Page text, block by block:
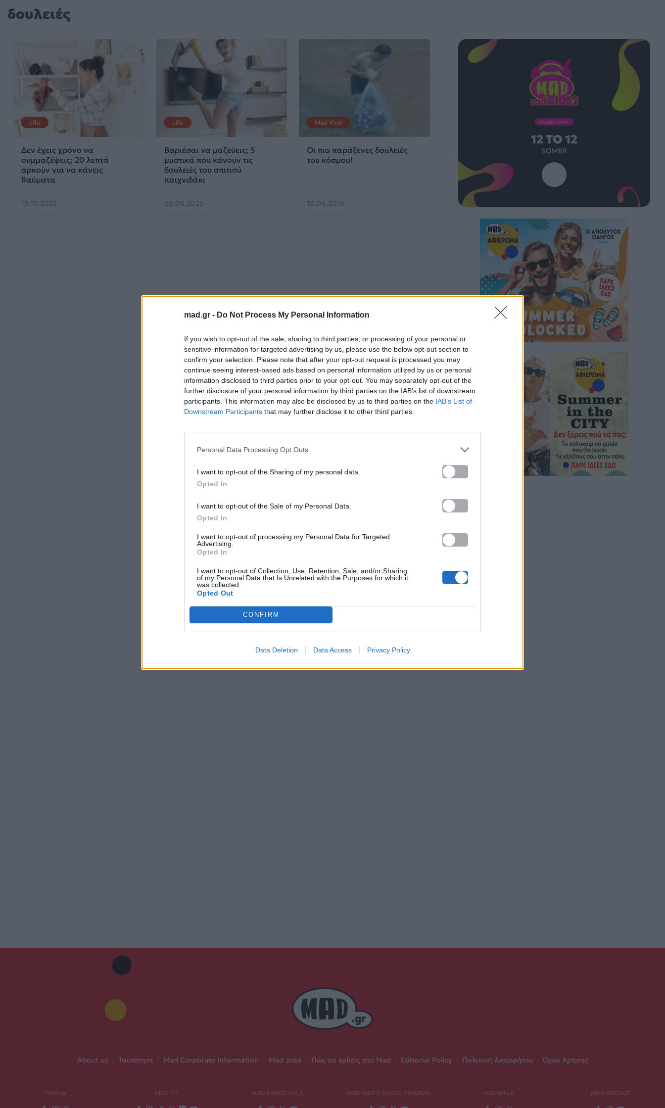
mad.gr - Do Not Process My Personal Information
If you wish to opt-out of the sale, sharing to third parties, or processing of your personal or
sensitive information for targeted advertising by us, please use the below opt-out section to
confirm your selection. Please note that after your opt-out request is processed you may
continue seeing interest-based ads based on personal information utilized by us or personal
information disclosed to third parties prior to your opt-out. You may separately opt-out of the
further disclosure of your personal information by third parties on the IAB’s list of downstream
participants. This information may also be disclosed by us to third parties on the IAB’s List of
Downstream Participants that may further disclose it to other third parties.
Personal Data Processing Opt Outs
I want to opt-out of the Sharing of my personal data.
Opted In
I want to opt-out of the Sale of my Personal Data.
Opted In
I want to opt-out of processing my Personal Data for Targeted
Advertising.
Opted In
I want to opt-out of Collection, Use, Retention, Sale, and/or Sharing
of my Personal Data that Is Unrelated with the Purposes for which it
was collected.
Opted Out
CONFIRM
Data Deletion Data Access Privacy Policy
δουλειές
Life
Δεν έχεις χρόνο να
συμμαζέψεις; 20 λεπτά
αρκούν για να κάνεις
θαύματα
19.10.2025
Life
Βαριέσαι να μαζεύεις; 5
μυστικά που κάνουν τις
δουλειές του σπιτιού
παιχνιδάκι
05.06.2025
Mad Viral
Οι πιο παράξενες δουλειές
του κόσμου!
10.06.2016
ΠΑΙΖΕΙ ΤΩΡΑ
12 TO 12
SOMBR
About us Ταυτότητα Mad Corporate Information Mad Jobs Πώς να έρθεις στο Mad Editorial Policy Πολιτική Απορρήτου Όροι Χρήσης
MAD.gr MAD TV MAD RADIO 106,2 MAD VIDEO MUSIC AWARDS MADWALK MAD GREEKZ